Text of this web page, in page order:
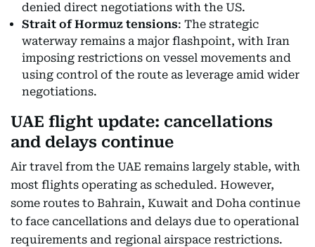
denied direct negotiations with the US.
Strait of Hormuz tensions: The strategic
waterway remains a major flashpoint, with Iran
imposing restrictions on vessel movements and
using control of the route as leverage amid wider
negotiations.
UAE flight update: cancellations
and delays continue
Air travel from the UAE remains largely stable, with
most flights operating as scheduled. However,
some routes to Bahrain, Kuwait and Doha continue
to face cancellations and delays due to operational
requirements and regional airspace restrictions.